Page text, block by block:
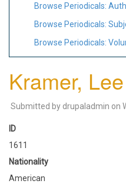
Browse Periodicals:
Browse Periodicals:
Browse Periodicals:
Kramer,
Submitted by drupaladmin on
ID
1611
Nationality
American